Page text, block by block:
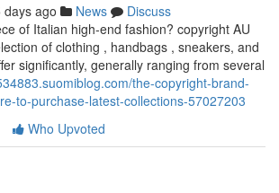
days ago News
Discuss
of Italian high-end fashion? copyright AU
of clothing , handbags , sneakers, and
significantly, generally ranging from several
the-copyright-brand-
to-purchase-latest-collections-57027203
Who Upvoted